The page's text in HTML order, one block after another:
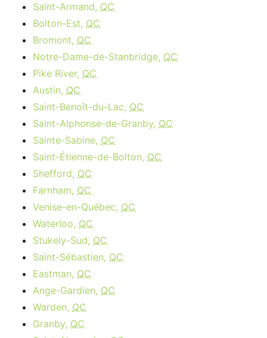
Saint-Armand, QC
Bolton-Est, QC
Bromont, QC
Notre-Dame-de-Stanbridge, QC
Pike River, QC
Austin, QC
Saint-Benoît-du-Lac, QC
Saint-Alphonse-de-Granby, QC
Sainte-Sabine, QC
Saint-Étienne-de-Bolton, QC
Shefford, QC
Farnham, QC
Venise-en-Québec, QC
Waterloo, QC
Stukely-Sud, QC
Saint-Sébastien, QC
Eastman, QC
Ange-Gardien, QC
Warden, QC
Granby, QC